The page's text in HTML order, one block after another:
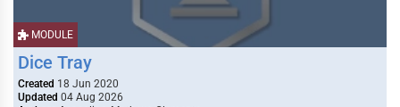
MODULE
Dice Tray
Created 18 Jun 2020
Updated 04 Aug 2026